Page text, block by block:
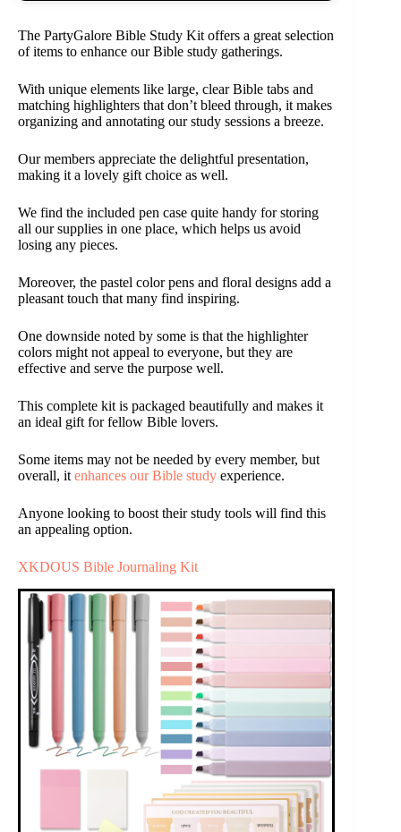
The PartyGalore Bible Study Kit offers a great selection
of items to enhance our Bible study gatherings.
With unique elements like large, clear Bible tabs and
matching highlighters that don’t bleed through, it makes
organizing and annotating our study sessions a breeze.
Our members appreciate the delightful presentation,
making it a lovely gift choice as well.
We find the included pen case quite handy for storing
all our supplies in one place, which helps us avoid
losing any pieces.
Moreover, the pastel color pens and floral designs add a
pleasant touch that many find inspiring.
One downside noted by some is that the highlighter
colors might not appeal to everyone, but they are
effective and serve the purpose well.
This complete kit is packaged beautifully and makes it
an ideal gift for fellow Bible lovers.
Some items may not be needed by every member, but
overall, it enhances our Bible study experience.
Anyone looking to boost their study tools will find this
an appealing option.
XKDOUS Bible Journaling Kit